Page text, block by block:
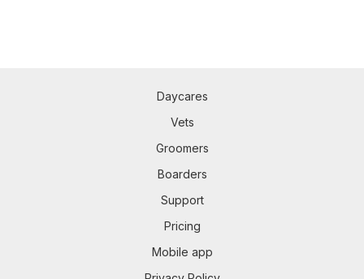
Daycares
Vets
Groomers
Boarders
Support
Pricing
Mobile app